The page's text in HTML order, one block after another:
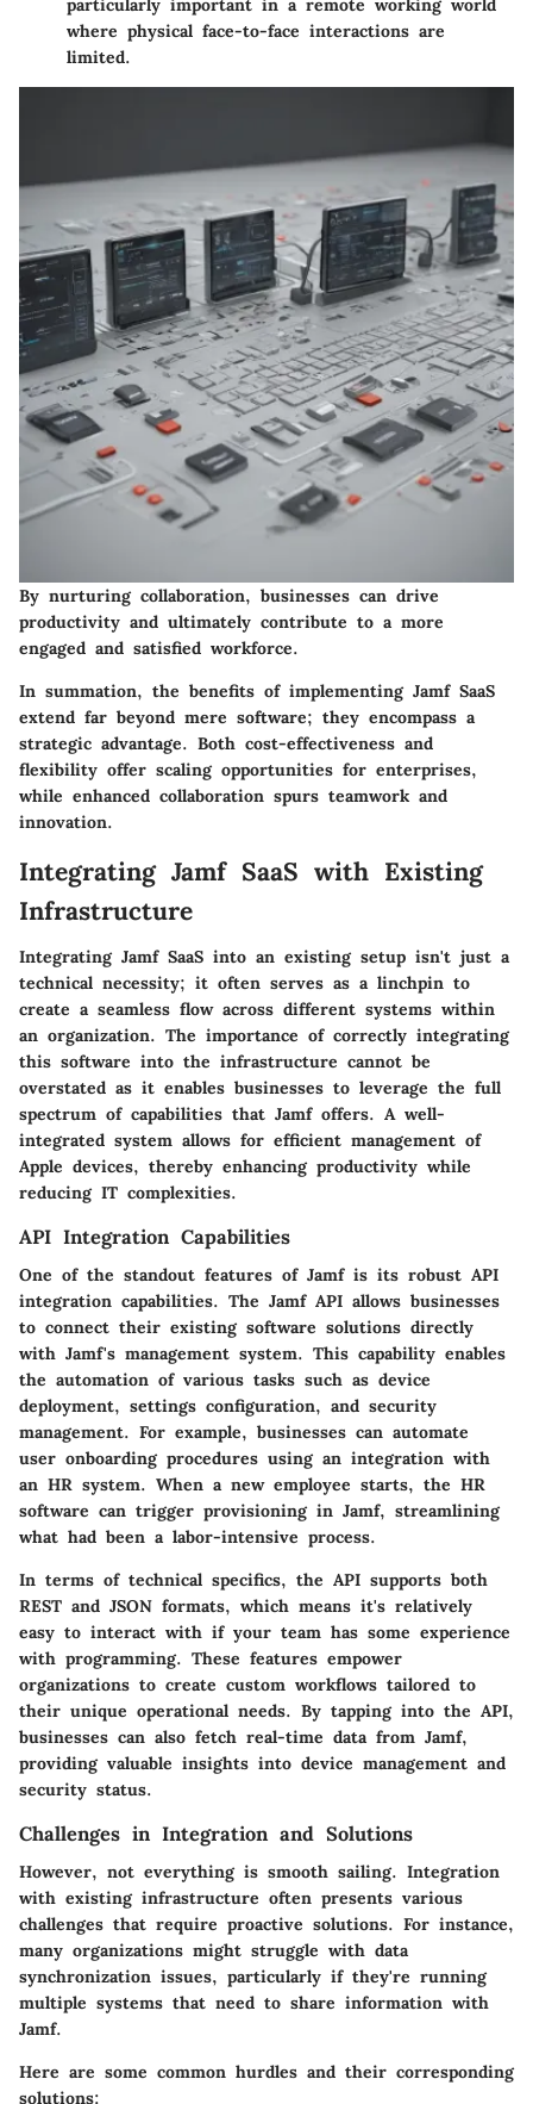
particularly important in a remote working world
where physical face-to-face interactions are
limited.
By nurturing collaboration, businesses can drive
productivity and ultimately contribute to a more
engaged and satisfied workforce.
In summation, the benefits of implementing Jamf SaaS
extend far beyond mere software; they encompass a
strategic advantage. Both cost-effectiveness and
flexibility offer scaling opportunities for enterprises,
while enhanced collaboration spurs teamwork and
innovation.
Integrating Jamf SaaS with Existing
Infrastructure
Integrating Jamf SaaS into an existing setup isn't just a
technical necessity; it often serves as a linchpin to
create a seamless flow across different systems within
an organization. The importance of correctly integrating
this software into the infrastructure cannot be
overstated as it enables businesses to leverage the full
spectrum of capabilities that Jamf offers. A well-
integrated system allows for efficient management of
Apple devices, thereby enhancing productivity while
reducing IT complexities.
API Integration Capabilities
One of the standout features of Jamf is its robust API
integration capabilities. The Jamf API allows businesses
to connect their existing software solutions directly
with Jamf's management system. This capability enables
the automation of various tasks such as device
deployment, settings configuration, and security
management. For example, businesses can automate
user onboarding procedures using an integration with
an HR system. When a new employee starts, the HR
software can trigger provisioning in Jamf, streamlining
what had been a labor-intensive process.
In terms of technical specifics, the API supports both
REST and JSON formats, which means it's relatively
easy to interact with if your team has some experience
with programming. These features empower
organizations to create custom workflows tailored to
their unique operational needs. By tapping into the API,
businesses can also fetch real-time data from Jamf,
providing valuable insights into device management and
security status.
Challenges in Integration and Solutions
However, not everything is smooth sailing. Integration
with existing infrastructure often presents various
challenges that require proactive solutions. For instance,
many organizations might struggle with data
synchronization issues, particularly if they're running
multiple systems that need to share information with
Jamf.
Here are some common hurdles and their corresponding
solutions: